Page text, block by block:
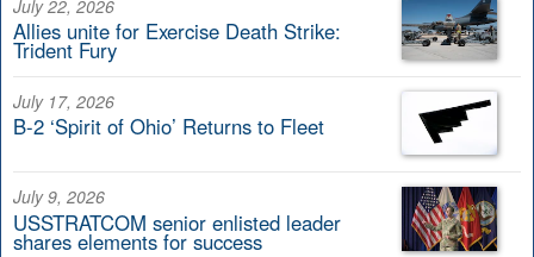
July 22, 2026
Allies unite for Exercise Death Strike:
Trident Fury
July 17, 2026
B-2 ‘Spirit of Ohio’ Returns to Fleet
July 9, 2026
USSTRATCOM senior enlisted leader
shares elements for success